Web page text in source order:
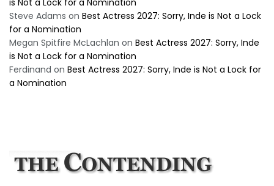
is Not a Lock for a Nomination
Steve Adams on Best Actress 2027: Sorry, Inde is Not a Lock
for a Nomination
Megan Spitfire McLachlan on Best Actress 2027: Sorry, Inde
is Not a Lock for a Nomination
Ferdinand on Best Actress 2027: Sorry, Inde is Not a Lock for
a Nomination